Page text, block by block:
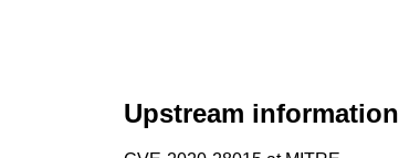
Upstream information